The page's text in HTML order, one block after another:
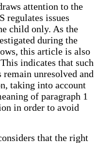
attention to the
regulates issues
child only. As the
during the
this article is also
indicates that such
remain unresolved and
taking into account
of paragraph 1
in order to avoid
that the right